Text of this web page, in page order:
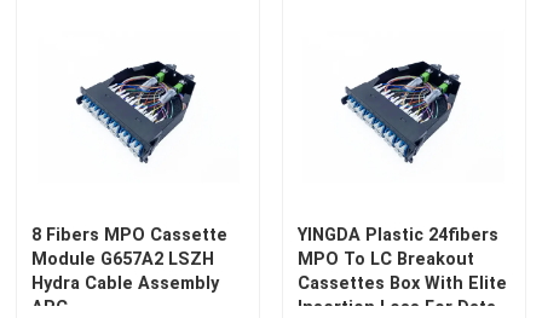
8 Fibers MPO Cassette
Module G657A2 LSZH
Hydra Cable Assembly
APC
YINGDA Plastic 24fibers
MPO To LC Breakout
Cassettes Box With Elite
Insertion Loss For Data